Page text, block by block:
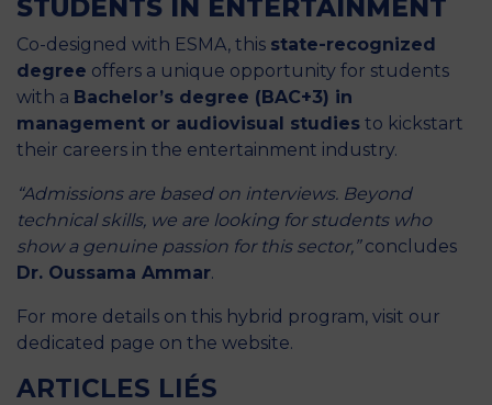
STUDENTS IN ENTERTAINMENT
Co-designed with ESMA, this state-recognized
degree offers a unique opportunity for students
with a Bachelor’s degree (BAC+3) in
management or audiovisual studies to kickstart
their careers in the entertainment industry.
“Admissions are based on interviews. Beyond
technical skills, we are looking for students who
show a genuine passion for this sector,”concludes
Dr. Oussama Ammar.
For more details on this hybrid program, visit our
dedicated page on the website.
ARTICLES LIÉS